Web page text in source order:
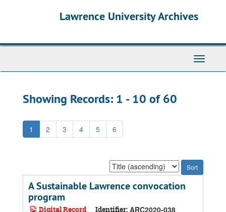
Lawrence University Archives
Toggle
Showing Records: 1 - 10 of 60
1 2 3 4 5 6
Sort
by:
A Sustainable Lawrence convocation
program
Digital Record Identifier: ARC2020-038